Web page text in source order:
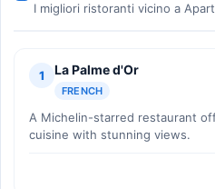
I migliori ristoranti vicino a
1 La Palme d'Or
FRENCH
A Michelin-starred restaurant
cuisine with stunning views.